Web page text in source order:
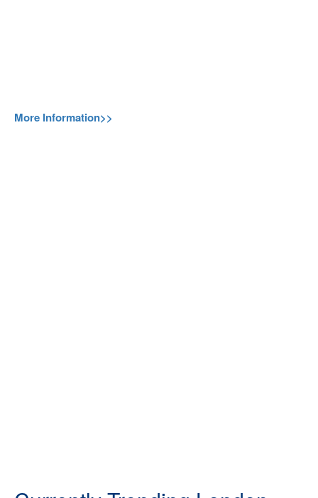
More Information>>